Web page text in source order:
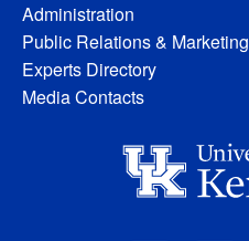
Administration
Public Relations & Marketing
Experts Directory
Media Contacts